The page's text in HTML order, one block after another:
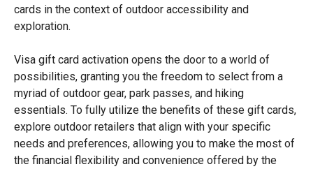
cards in the context of outdoor accessibility and
exploration.
Visa gift card activation opens the door to a world of
possibilities, granting you the freedom to select from a
myriad of outdoor gear, park passes, and hiking
essentials. To fully utilize the benefits of these gift cards,
explore outdoor retailers that align with your specific
needs and preferences, allowing you to make the most of
the financial flexibility and convenience offered by the